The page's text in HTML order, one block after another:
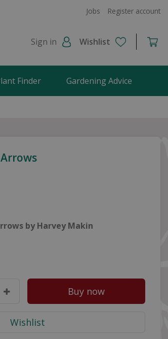
Jobs Register account
Sign in Wishlist
Finder Gardening Advice
by Harvey Makin